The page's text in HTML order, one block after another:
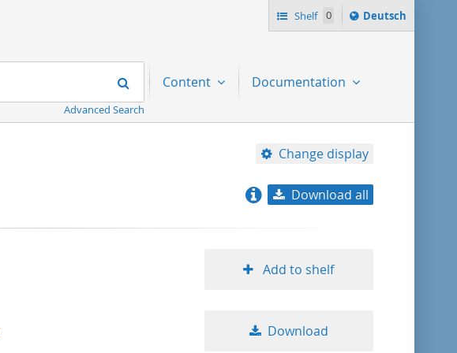
Shelf 0
Sprache
ï¿½ndern
Deutsch
Search
Advanced Search
Content Documentation
Change display
title ascending
Download all
Add to shelf
Download